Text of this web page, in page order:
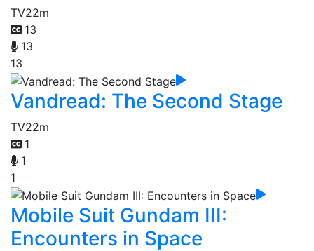
TV22m
13
13
13
Vandread: The Second Stage
TV22m
1
1
1
Mobile Suit Gundam III:
Encounters in Space